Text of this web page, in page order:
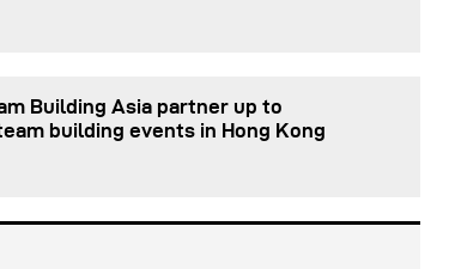
Building Asia partner up to
building events in Hong Kong